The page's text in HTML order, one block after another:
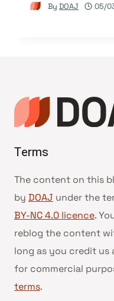
By DOAJ 05/
Terms
The content on this
by DOAJ under the
BY-NC 4.0 licence.
reblog the content
long as you credit
for commercial
terms.